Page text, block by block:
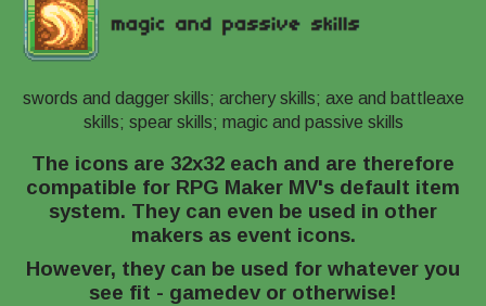
swords and dagger skills; archery skills; axe and battleaxe
skills; spear skills; magic and passive skills
The icons are 32x32 each and are therefore
compatible for RPG Maker MV's default item
system. They can even be used in other
makers as event icons.
However, they can be used for whatever you
see fit - gamedev or otherwise!